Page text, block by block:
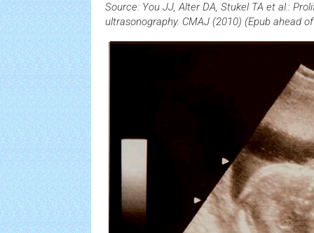
Source: You JJ, Alter DA, Stukel TA et al.:
ultrasonography. CMAJ (2010) (Epub ahead